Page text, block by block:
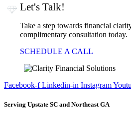
Let's Talk!
Take a step towards financial
complimentary consultation today.
SCHEDULE A CALL
Facebook-f Linkedin-in Instagram
Serving Upstate SC and Northeast GA